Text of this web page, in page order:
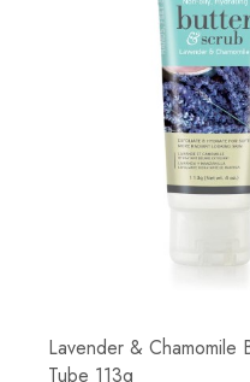
Lavender & Chamomile
Tube 113g